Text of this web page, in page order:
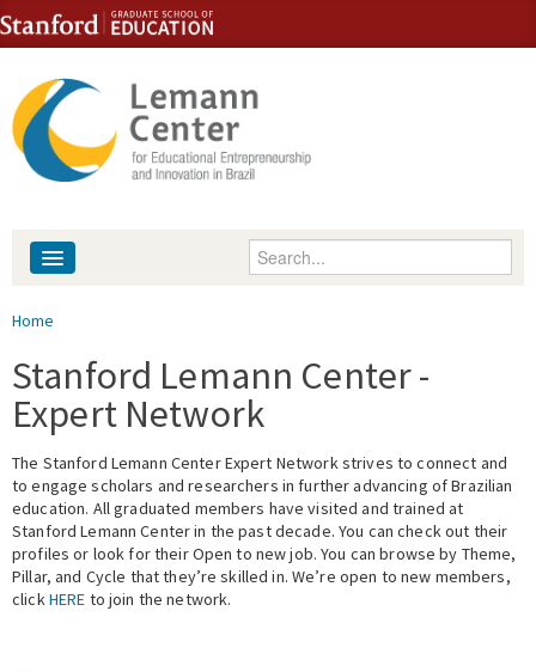
Skip to content
Skip to navigation
Enter your keywords
People
Library
Events
Fellowship Programs
Expert Network
You are here
Home
Stanford Lemann Center -
Expert Network
The Stanford Lemann Center Expert Network strives to connect and
to engage scholars and researchers in further advancing of Brazilian
education. All graduated members have visited and trained at
Stanford Lemann Center in the past decade. You can check out their
profiles or look for their Open to new job. You can browse by Theme,
Pillar, and Cycle that they’re skilled in. We’re open to new members,
clickHERE to join the network.